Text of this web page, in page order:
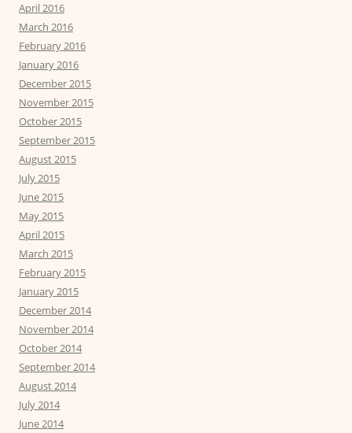
April 2016
March 2016
February 2016
January 2016
December 2015
November 2015
October 2015
September 2015
August 2015
July 2015
June 2015
May 2015
April 2015
March 2015
February 2015
January 2015
December 2014
November 2014
October 2014
September 2014
August 2014
July 2014
June 2014